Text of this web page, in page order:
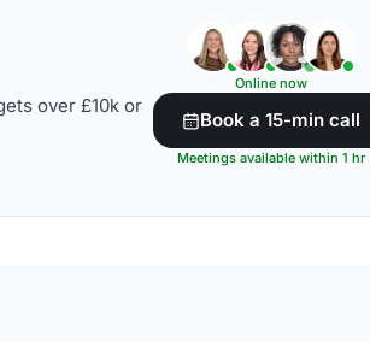
over £10k or
Online now
Book a 15-min call
Meetings available within 1 hr